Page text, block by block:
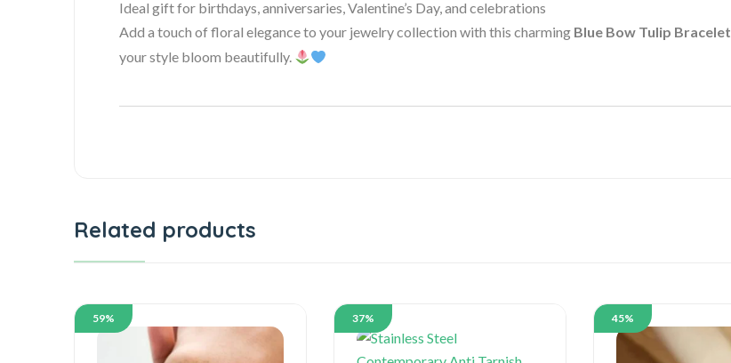
Ideal gift for birthdays, anniversaries, Valentine’s Day, and celebrations
Add a touch of floral elegance to your jewelry collection with this charming Blue Bow Tulip Bracelet
your style bloom beautifully.
Related products
59% 37% 45%